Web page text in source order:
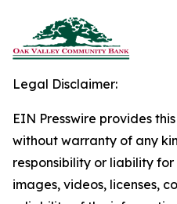
Legal Disclaimer:
EIN Presswire provides
without warranty of any
responsibility or liability
images, videos, licenses,